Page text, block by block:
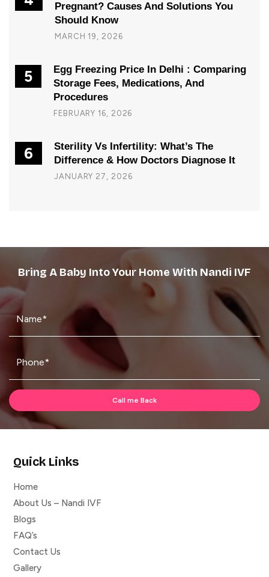
Pregnant? Causes And Solutions You
Should Know
MARCH 19, 2026
5
Egg Freezing Price In Delhi : Comparing
Storage Fees, Medications, And
Procedures
FEBRUARY 16, 2026
6
Sterility Vs Infertility: What’s The
Difference & How Doctors Diagnose It
JANUARY 27, 2026
Bring A Baby Into Your Home With Nandi IVF
Quick Links
Home
About Us – Nandi IVF
Blogs
FAQ’s
Contact Us
Gallery